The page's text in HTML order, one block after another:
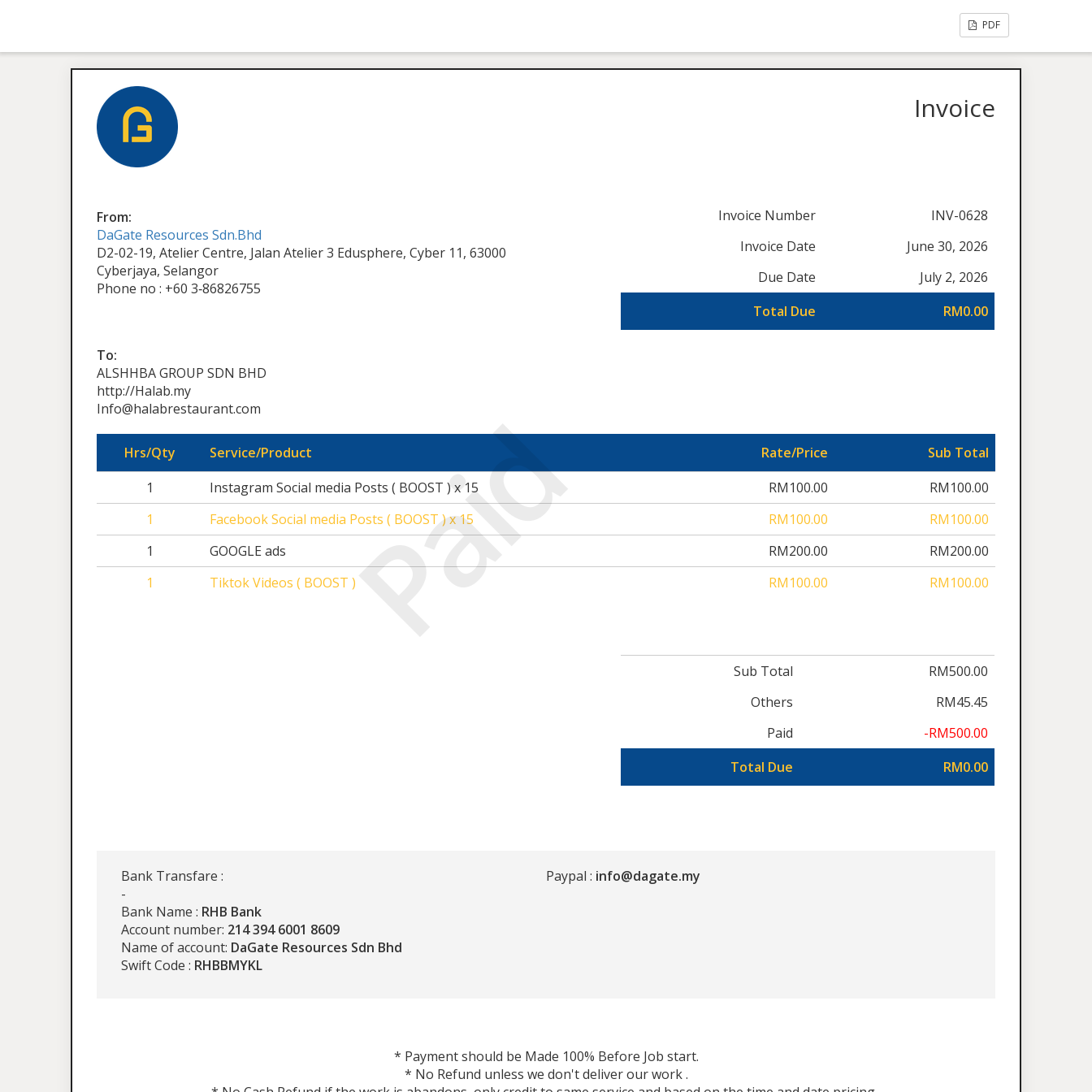
PDF
Paid
Invoice
From:
DaGate Resources Sdn.Bhd
D2-02-19, Atelier Centre, Jalan Atelier 3 Edusphere, Cyber 11, 63000
Cyberjaya, Selangor
Phone no : +60 3‑86826755
Invoice Number
INV-0628
Invoice Date
June 30, 2026
Due Date
July 2, 2026
Total Due
RM0.00
To:
ALSHHBA GROUP SDN BHD
http://Halab.my
Info@halabrestaurant.com
Hrs/Qty Service/Product Rate/Price
Sub Total
1
Instagram Social media Posts ( BOOST ) x 15 RM100.00
RM100.00
1
Facebook Social media Posts ( BOOST ) x 15 RM100.00
RM100.00
1
GOOGLE ads RM200.00
RM200.00
1
Tiktok Videos ( BOOST ) RM100.00 RM100.00
Sub Total
RM500.00
Others
RM45.45
Paid
-RM500.00
Total Due
RM0.00
Bank Transfare :
-
Bank Name : RHB Bank
Account number: 214 394 6001 8609
Name of account: DaGate Resources Sdn Bhd
Swift Code : RHBBMYKL
Paypal : info@dagate.my
* Payment should be Made 100% Before Job start.
* No Refund unless we don't deliver our work .